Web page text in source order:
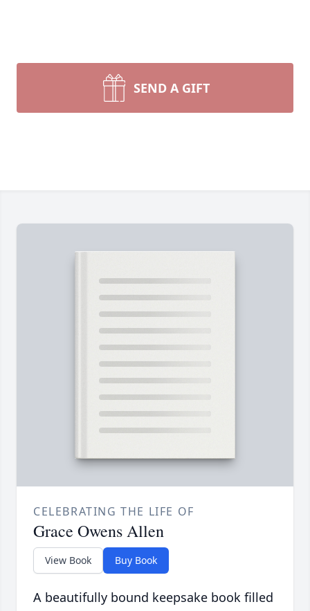
SEND A GIFT
CELEBRATING THE LIFE OF
Grace Owens Allen
View Book Buy Book
A beautifully bound keepsake book filled